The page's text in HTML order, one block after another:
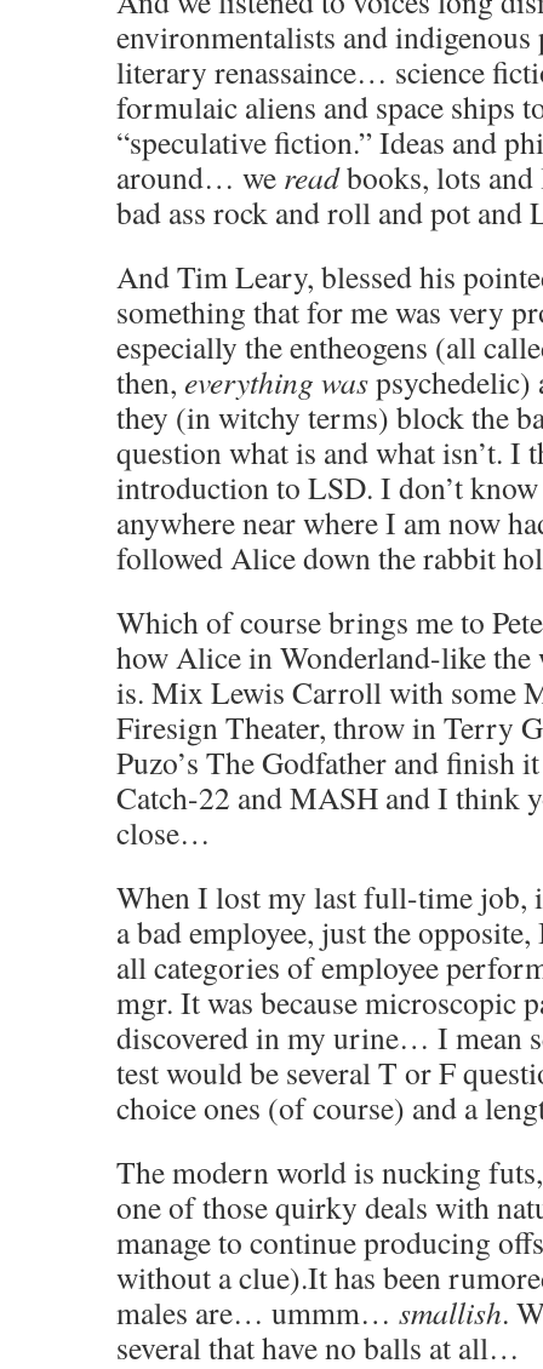
environmentalists and indigenous
literary renassaince… science
formulaic aliens and space ships
“speculative fiction.” Ideas and
around… we readbooks, lots and
bad ass rock and roll and pot
And Tim Leary, blessed his
something that for me was very
especially the entheogens (all
then, everything was
they (in witchy terms) block the
question what is and what isn’t. I
introduction to LSD. I don’t
anywhere near where I am now
followed Alice down the rabbit
Which of course brings me to
how Alice in Wonderland-like
is. Mix Lewis Carroll with some
Firesign Theater, throw in Terry
Puzo’s The Godfather and finish
Catch-22 and MASH and I think
close…
When I lost my last full-time job,
a bad employee, just the
all categories of employee
mgr. It was because microscopic
discovered in my urine… I mean
test would be several T or F
choice ones (of course) and a
The modern world is nucking
one of those quirky deals with
manage to continue producing
without a clue).It has been
males are… ummm… smallish.
several that have no balls at all…